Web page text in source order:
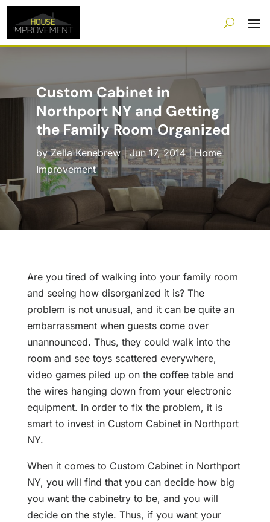
Custom Cabinet in
Northport NY and Getting
the Family Room Organized
byZella Kenebrew|Jun 17, 2014|Home
Improvement
Are you tired of walking into your family room
and seeing how disorganized it is? The
problem is not unusual, and it can be quite an
embarrassment when guests come over
unannounced. Thus, they could walk into the
room and see toys scattered everywhere,
video games piled up on the coffee table and
the wires hanging down from your electronic
equipment. In order to fix the problem, it is
smart to invest in Custom Cabinet in Northport
NY.
When it comes to Custom Cabinet in Northport
NY, you will find that you can decide how big
you want the cabinetry to be, and you will
decide on the style. Thus, if you want your